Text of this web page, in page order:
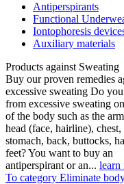
Antiperspirants
Functional
Iontophoresis
Auxiliary materials
Products against Sweating
Buy our proven remedies
excessive sweating Do
from excessive sweating
of the body such as the
head (face, hairline), chest,
stomach, back, buttocks,
feet? You want to buy an
antiperspirant or an... learn
To category Eliminate